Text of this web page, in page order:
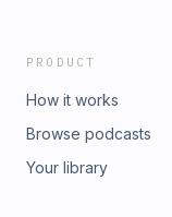
PRODUCT
How it works
Browse podcasts
Your library